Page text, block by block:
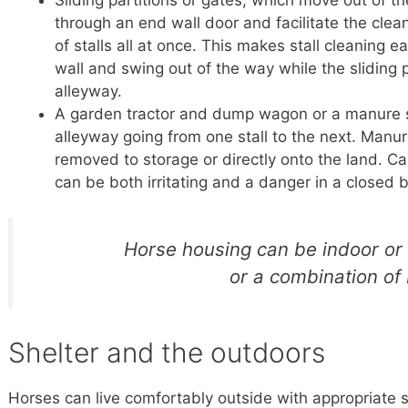
through an end wall door and facilitate the
of stalls all at once. This makes stall cleaning
wall and swing out of the way while the sliding
alleyway.
A garden tractor and dump wagon or a
alleyway going from one stall to the next.
removed to storage or directly onto the land.
can be both irritating and a danger in a closed
Horse housing can be indoor
or a combination of
Shelter and the outdoors
Horses can live comfortably outside with appropriate